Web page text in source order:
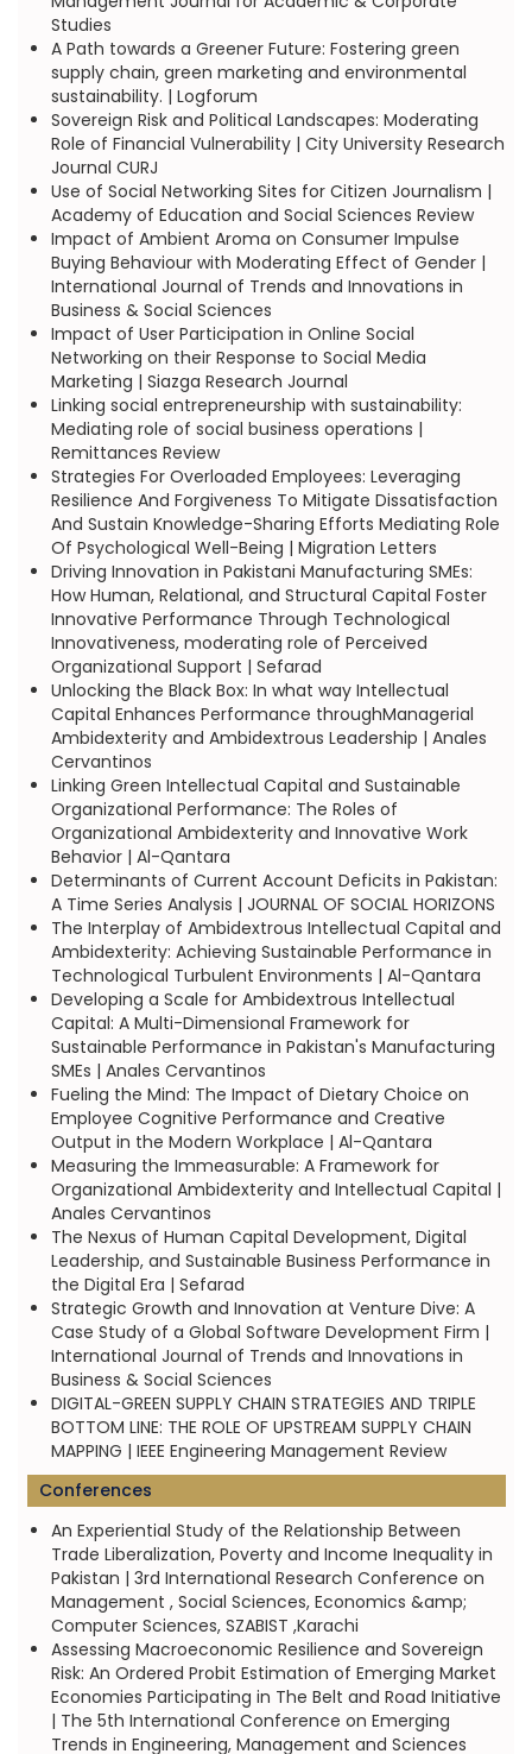
Studies
A Path towards a Greener Future: Fostering green
supply chain, green marketing and environmental
sustainability. | Logforum
Sovereign Risk and Political Landscapes: Moderating
Role of Financial Vulnerability | City University Research
Journal CURJ
Use of Social Networking Sites for Citizen Journalism |
Academy of Education and Social Sciences Review
Impact of Ambient Aroma on Consumer Impulse
Buying Behaviour with Moderating Effect of Gender |
International Journal of Trends and Innovations in
Business & Social Sciences
Impact of User Participation in Online Social
Networking on their Response to Social Media
Marketing | Siazga Research Journal
Linking social entrepreneurship with sustainability:
Mediating role of social business operations |
Remittances Review
Strategies For Overloaded Employees: Leveraging
Resilience And Forgiveness To Mitigate Dissatisfaction
And Sustain Knowledge-Sharing Efforts Mediating Role
Of Psychological Well-Being | Migration Letters
Driving Innovation in Pakistani Manufacturing SMEs:
How Human, Relational, and Structural Capital Foster
Innovative Performance Through Technological
Innovativeness, moderating role of Perceived
Organizational Support | Sefarad
Unlocking the Black Box: In what way Intellectual
Capital Enhances Performance throughManagerial
Ambidexterity and Ambidextrous Leadership | Anales
Cervantinos
Linking Green Intellectual Capital and Sustainable
Organizational Performance: The Roles of
Organizational Ambidexterity and Innovative Work
Behavior | Al-Qantara
Determinants of Current Account Deficits in Pakistan:
A Time Series Analysis | JOURNAL OF SOCIAL HORIZONS
The Interplay of Ambidextrous Intellectual Capital and
Ambidexterity: Achieving Sustainable Performance in
Technological Turbulent Environments | Al-Qantara
Developing a Scale for Ambidextrous Intellectual
Capital: A Multi-Dimensional Framework for
Sustainable Performance in Pakistan's Manufacturing
SMEs | Anales Cervantinos
Fueling the Mind: The Impact of Dietary Choice on
Employee Cognitive Performance and Creative
Output in the Modern Workplace | Al-Qantara
Measuring the Immeasurable: A Framework for
Organizational Ambidexterity and Intellectual Capital |
Anales Cervantinos
The Nexus of Human Capital Development, Digital
Leadership, and Sustainable Business Performance in
the Digital Era | Sefarad
Strategic Growth and Innovation at Venture Dive: A
Case Study of a Global Software Development Firm |
International Journal of Trends and Innovations in
Business & Social Sciences
DIGITAL-GREEN SUPPLY CHAIN STRATEGIES AND TRIPLE
BOTTOM LINE: THE ROLE OF UPSTREAM SUPPLY CHAIN
MAPPING | IEEE Engineering Management Review
Conferences
An Experiential Study of the Relationship Between
Trade Liberalization, Poverty and Income Inequality in
Pakistan | 3rd International Research Conference on
Management , Social Sciences, Economics &amp;
Computer Sciences, SZABIST ,Karachi
Assessing Macroeconomic Resilience and Sovereign
Risk: An Ordered Probit Estimation of Emerging Market
Economies Participating in The Belt and Road Initiative
| The 5th International Conference on Emerging
Trends in Engineering, Management and Sciences